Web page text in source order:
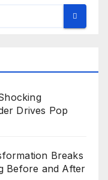
Drives Pop
Breaks
Before and After